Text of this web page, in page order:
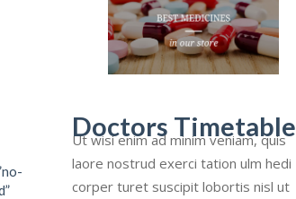
Doctors Timetable
Ut wisi enim ad minim veniam, quis
laore nostrud exerci tation ulm hedi
corper turet suscipit lobortis nisl ut